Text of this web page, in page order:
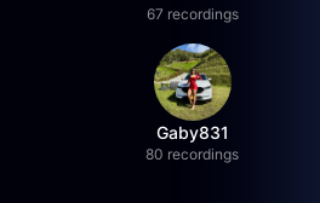
67 recordings
Gaby831
80 recordings